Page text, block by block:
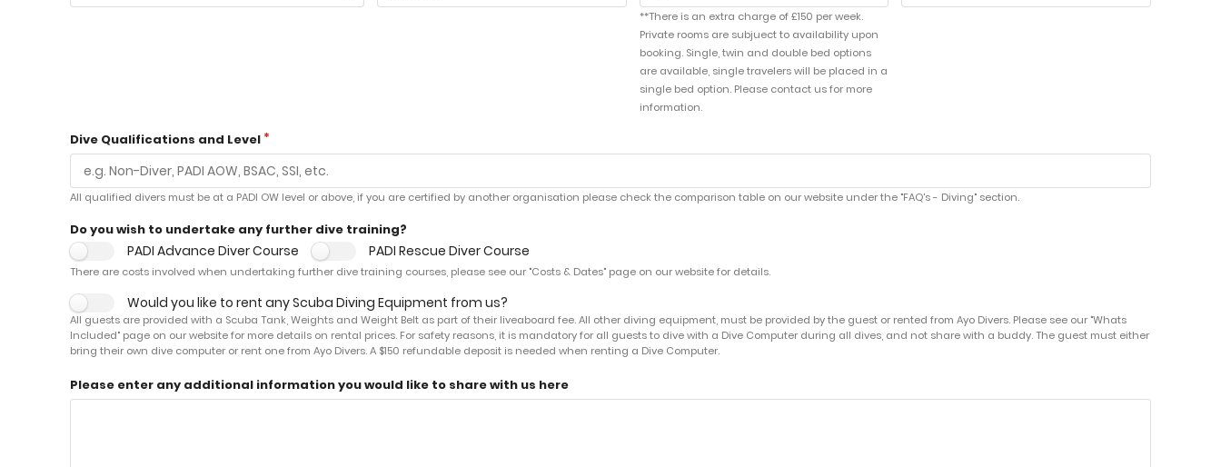
**There is an extra charge of £150 per week.
Private rooms are subjuect to availability upon
booking. Single, twin and double bed options
are available, single travelers will be placed in a
single bed option. Please contact us for more
information.
Dive Qualifications and Level
All qualified divers must be at a PADI OW level or above, if you are certified by another organisation please check the comparison table on our website under the "FAQ's - Diving" section.
Do you wish to undertake any further dive training?
PADI Advance Diver Course PADI Rescue Diver Course
There are costs involved when undertaking further dive training courses, please see our "Costs & Dates" page on our website for details.
Would you like to rent any Scuba Diving Equipment from us?
All guests are provided with a Scuba Tank, Weights and Weight Belt as part of their liveaboard fee. All other diving equipment, must be provided by the guest or rented from Ayo Divers. Please see our "Whats
Included" page on our website for more details on rental prices. For safety reasons, it is mandatory for all guests to dive with a Dive Computer during all dives, and not share with a buddy. The guest must either
bring their own dive computer or rent one from Ayo Divers. A $150 refundable deposit is needed when renting a Dive Computer.
Please enter any additional information you would like to share with us here